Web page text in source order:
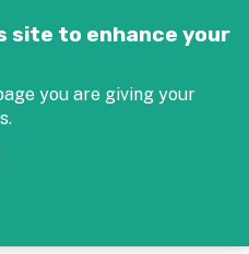
site to enhance your
you are giving your